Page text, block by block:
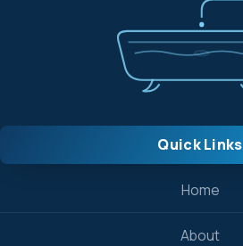
Quick Links
Home
About